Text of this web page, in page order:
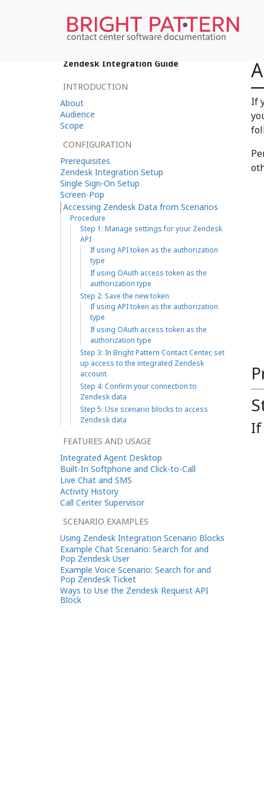
If
If
Zendesk Integration Guide
INTRODUCTION
About
Audience
Scope
CONFIGURATION
Prerequisites
Zendesk Integration Setup
Single Sign-On Setup
Screen-Pop
Accessing Zendesk Data from Scenarios
Procedure
Step 1: Manage settings for your Zendesk
API
If using API token as the authorization
type
If using OAuth access token as the
authorization type
Step 2: Save the new token
If using API token as the authorization
type
If using OAuth access token as the
authorization type
Step 3: In Bright Pattern Contact Center, set
up access to the integrated Zendesk
account
Step 4: Confirm your connection to
Zendesk data
Step 5: Use scenario blocks to access
Zendesk data
FEATURES AND USAGE
Integrated Agent Desktop
Built-In Softphone and Click-to-Call
Live Chat and SMS
Activity History
Call Center Supervisor
SCENARIO EXAMPLES
Using Zendesk Integration Scenario Blocks
Example Chat Scenario: Search for and
Pop Zendesk User
Example Voice Scenario: Search for and
Pop Zendesk Ticket
Ways to Use the Zendesk Request API
Block